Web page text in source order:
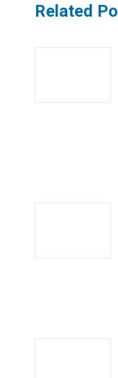
Related